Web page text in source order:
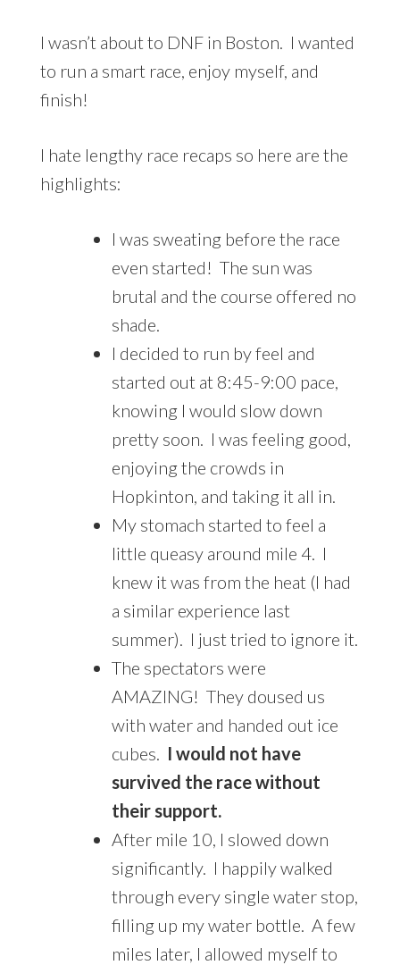
I wasn’t about to DNF in Boston. I wanted
to run a smart race, enjoy myself, and
finish!
I hate lengthy race recaps so here are the
highlights:
I was sweating before the race
even started! The sun was
brutal and the course offered no
shade.
I decided to run by feel and
started out at 8:45-9:00 pace,
knowing I would slow down
pretty soon. I was feeling good,
enjoying the crowds in
Hopkinton, and taking it all in.
My stomach started to feel a
little queasy around mile 4. I
knew it was from the heat (I had
a similar experience last
summer). I just tried to ignore it.
The spectators were
AMAZING! They doused us
with water and handed out ice
cubes. I would not have
survived the race without
their support.
After mile 10, I slowed down
significantly. I happily walked
through every single water stop,
filling up my water bottle. A few
miles later, I allowed myself to